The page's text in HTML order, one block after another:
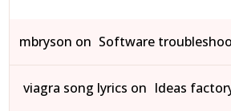
mbryson on Software
viagra song lyrics on Ideas